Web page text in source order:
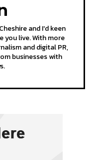
and I'd keen
you live. With more
and digital PR,
businesses with